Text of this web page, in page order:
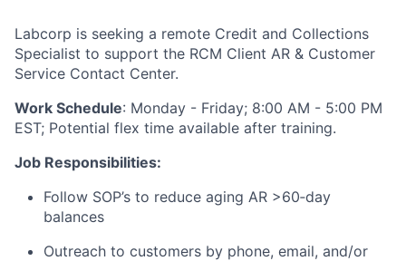
Labcorp is seeking a remote Credit and Collections
Specialist to support the RCM Client AR & Customer
Service Contact Center.
Work Schedule: Monday - Friday; 8:00 AM - 5:00 PM
EST; Potential flex time available after training.
Job Responsibilities:
Follow SOP’s to reduce aging AR >60‑day
balances
Outreach to customers by phone, email, and/or